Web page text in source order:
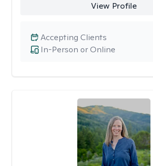
View Profile
In-Person or Online
Accepting Clients